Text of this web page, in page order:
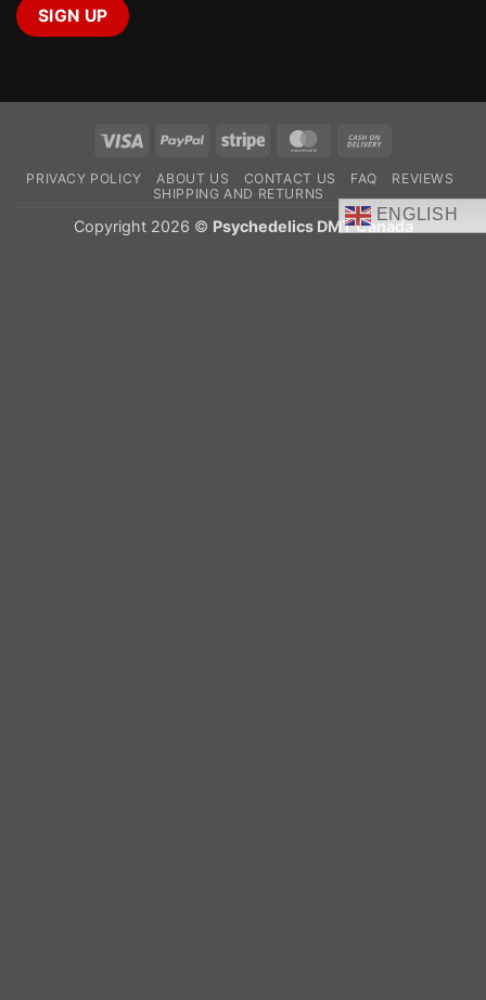
Visa PayPal Stripe MasterCard
Delivery
PRIVACY POLICY ABOUT US CONTACT US FAQ
REVIEWS
SHIPPING AND RETURNS
ENGLISH
Copyright 2026 © Psychedelics DMT Canada